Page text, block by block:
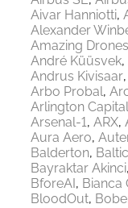
Aivar Hanniotti
Alexander
Amazing Drones
André Küüsvek
Andrus Kivisaar
Arbo Probal
Arlington
Arsenal-1 ARX
Aura Aero
Balderton
Bayraktar Akinci
BforeAI
Bianca
BloodOut